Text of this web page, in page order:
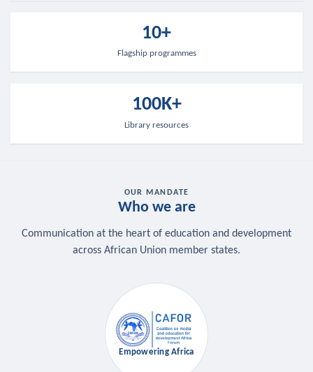
10+
Flagship programmes
100K+
Library resources
OUR MANDATE
Who we are
Communication at the heart of education and development
across African Union member states.
Empowering Africa